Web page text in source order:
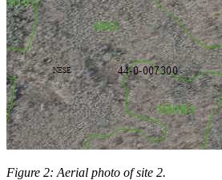
Figure 2: Aerial photo of site 2.